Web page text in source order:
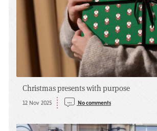
Christmas presents with purpose
12 Nov 2025 No comments